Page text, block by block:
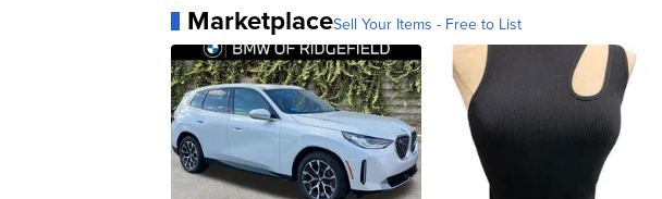
MarketplaceSell Your Items - Free to List